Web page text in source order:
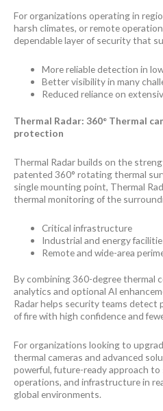
For organizations operating in
harsh climates, or remote
dependable layer of security that
More reliable detection in
Better visibility in many
Reduced reliance on
Thermal Radar: 360° Thermal
protection
Thermal Radar builds on the
patented 360° rotating thermal
single mounting point, Thermal
thermal monitoring of the
Critical infrastructure
Industrial and energy
Remote and wide-area
By combining 360-degree thermal
analytics and optional AI
Radar helps security teams detect
of fire with high confidence and
For organizations looking to
thermal cameras and advanced
powerful, future-ready approach to
operations, and infrastructure in
global environments.